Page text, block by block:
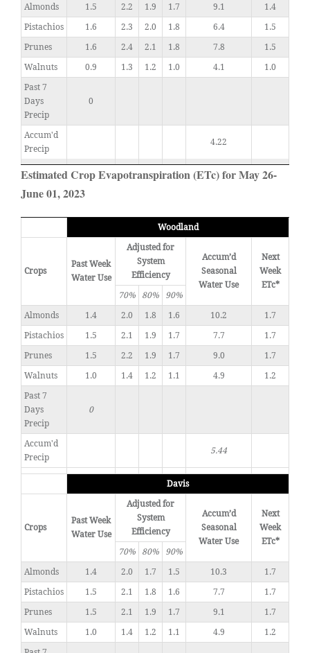
Almonds
1.5 2.2 1.9 1.7 9.1
1.4
Pistachios
1.6 2.3 2.0 1.8 6.4
1.5
Prunes
1.6 2.4 2.1 1.8 7.8
1.5
Walnuts
0.9 1.3 1.2 1.0 4.1
1.0
Past 7
Days
Precip
0
Accum'd
Precip
4.22
Estimated Crop Evapotranspiration (ETc) for May 26-
June 01, 2023
Woodland
Crops
Past Week
Water Use
Adjusted for
System
Efficiency
Accum’d
Seasonal
Water Use
Next
Week
ETc*
70%
80%
90%
Almonds
1.4 2.0 1.8 1.6 10.2
1.7
Pistachios
1.5 2.1 1.9 1.7 7.7
1.7
Prunes
1.5 2.2 1.9 1.7 9.0
1.7
Walnuts
1.0 1.4 1.2 1.1 4.9
1.2
Past 7
Days
Precip
0
Accum'd
Precip
5.44
Davis
Crops
Past Week
Water Use
Adjusted for
System
Efficiency
Accum’d
Seasonal
Water Use
Next
Week
ETc*
70%
80%
90%
Almonds
1.4 2.0 1.7 1.5 10.3
1.7
Pistachios
1.5 2.1 1.8 1.6 7.7
1.7
Prunes
1.5 2.1 1.9 1.7 9.1
1.7
Walnuts
1.0 1.4 1.2 1.1 4.9
1.2